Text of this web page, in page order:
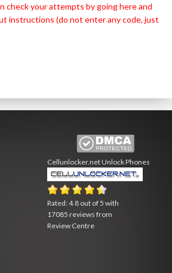
check your attempts by goinghereand
instructions (do not enter any code, just
Cellunlocker.netUnlock Phones
Rated:4.8 out of 5 with
17085 reviews from
Review Centre